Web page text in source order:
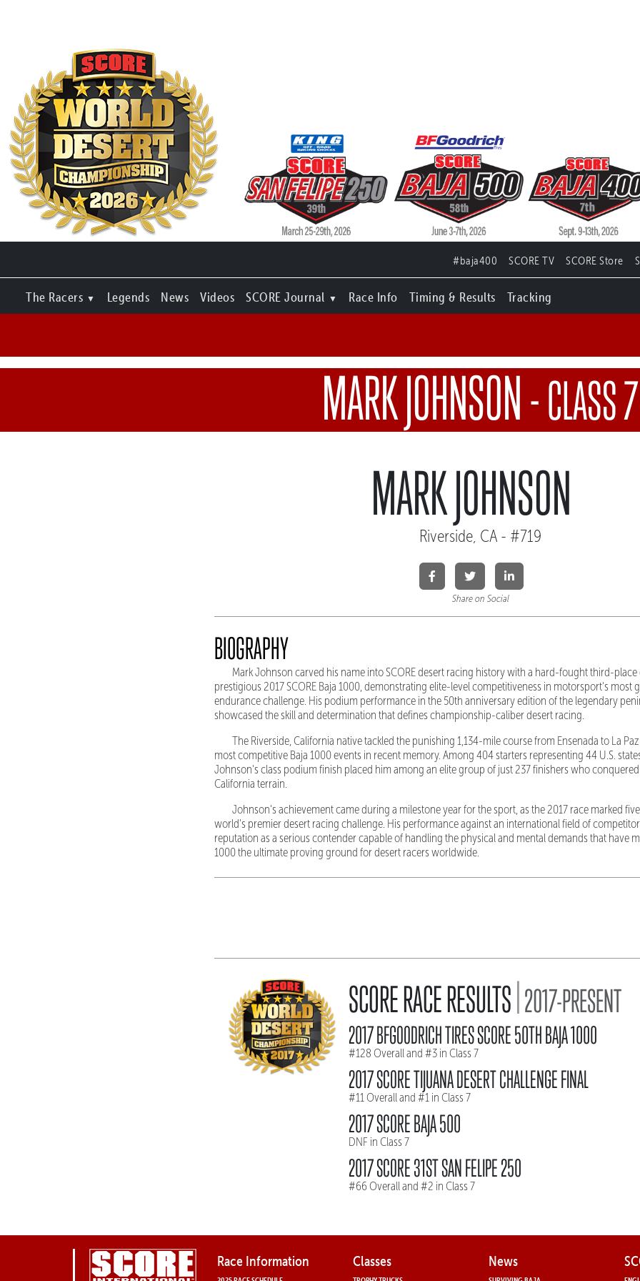
#baja400 SCORE TV SCORE Store
The Racers Legends News Videos SCORE Journal Race Info Timing & Results Tracking
MARK JOHNSON-CLASS 7
MARK JOHNSON
Riverside, CA - #719
Share on Social
BIOGRAPHY
Mark Johnson carved his name into SCORE desert racing history with a hard-fought third-place
prestigious 2017 SCORE Baja 1000, demonstrating elite-level competitiveness in motorsport's most
endurance challenge. His podium performance in the 50th anniversary edition of the legendary
showcased the skill and determination that defines championship-caliber desert racing.
The Riverside, California native tackled the punishing 1,134-mile course from Ensenada to La
most competitive Baja 1000 events in recent memory. Among 404 starters representing 44 U.S.
Johnson's class podium finish placed him among an elite group of just 237 finishers who
California terrain.
Johnson's achievement came during a milestone year for the sport, as the 2017 race marked
world's premier desert racing challenge. His performance against an international field of
reputation as a serious contender capable of handling the physical and mental demands that have
1000 the ultimate proving ground for desert racers worldwide.
SCORE RACE RESULTS|2017-PRESENT
2017 BFGOODRICH TIRES SCORE 50TH BAJA 1000
#128 Overall and #3 in Class 7
2017 SCORE TIJUANA DESERT CHALLENGE FINAL
#11 Overall and #1 in Class 7
2017 SCORE BAJA 500
DNF in Class 7
2017 SCORE 31ST SAN FELIPE 250
#66 Overall and #2 in Class 7
Race Information Classes News